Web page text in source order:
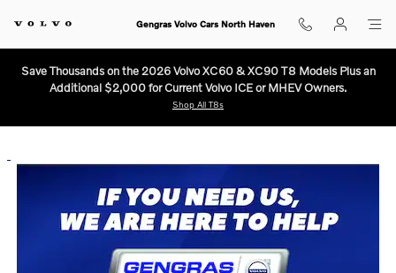
Volvo Service is open in North
Gengras Volvo Cars North Haven
Save Thousands on the 2026 Volvo XC60 & XC90 T8 Models Plus an
Additional $2,000 for Current Volvo ICE or MHEV Owners.
Shop All T8s